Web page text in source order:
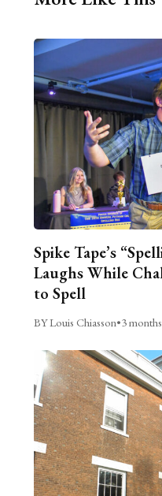
Spike Tape’s
Laughs While
to Spell
BY Louis Chiasson•3